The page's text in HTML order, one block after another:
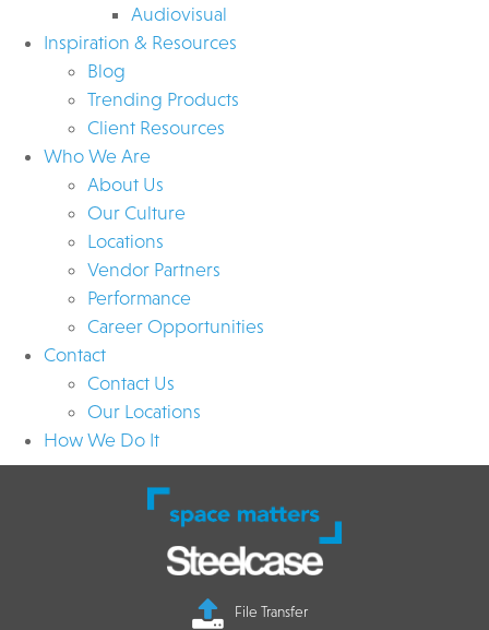
Audiovisual
Inspiration & Resources
Blog
Trending Products
Client Resources
Who We Are
About Us
Our Culture
Locations
Vendor Partners
Performance
Career Opportunities
Contact
Contact Us
Our Locations
How We Do It
File Transfer